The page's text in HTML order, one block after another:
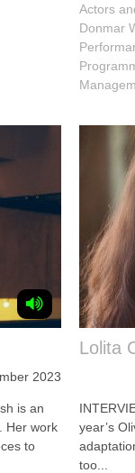
Actors
Donmar
2023
is an
Her work
to
Lolita
year’s
too...